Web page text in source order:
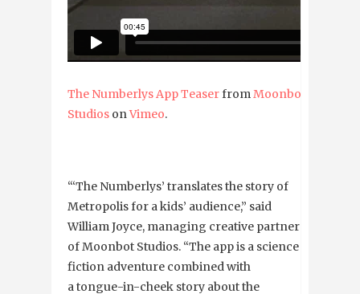
The Numberlys App TeaserfromMoonbot
Studios onVimeo.
“‘The Numberlys’ translates the story of
Metropolis for a kids’ audience,” said
William Joyce, managing creative partner
of Moonbot Studios. “The app is a science
fiction adventure combined with
a tongue-in-cheek story about the